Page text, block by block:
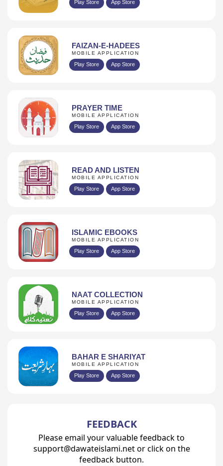
Play Store App Store
FAIZAN-E-HADEES
MOBILE APPLICATION
Play Store App Store
PRAYER TIME
MOBILE APPLICATION
Play Store App Store
READ AND LISTEN
MOBILE APPLICATION
Play Store App Store
ISLAMIC EBOOKS
MOBILE APPLICATION
Play Store App Store
NAAT COLLECTION
MOBILE APPLICATION
Play Store App Store
BAHAR E SHARIYAT
MOBILE APPLICATION
Play Store App Store
FEEDBACK
Please email your valuable feedback to
support@dawateislami.net or click on the
feedback button.